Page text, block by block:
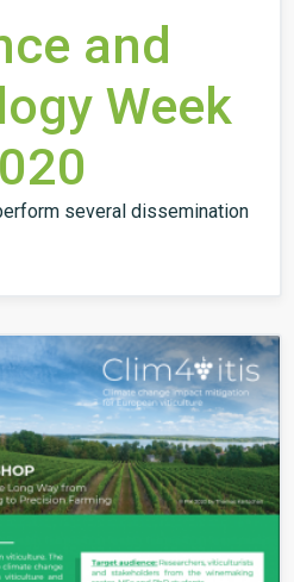
and
Week
several dissemination